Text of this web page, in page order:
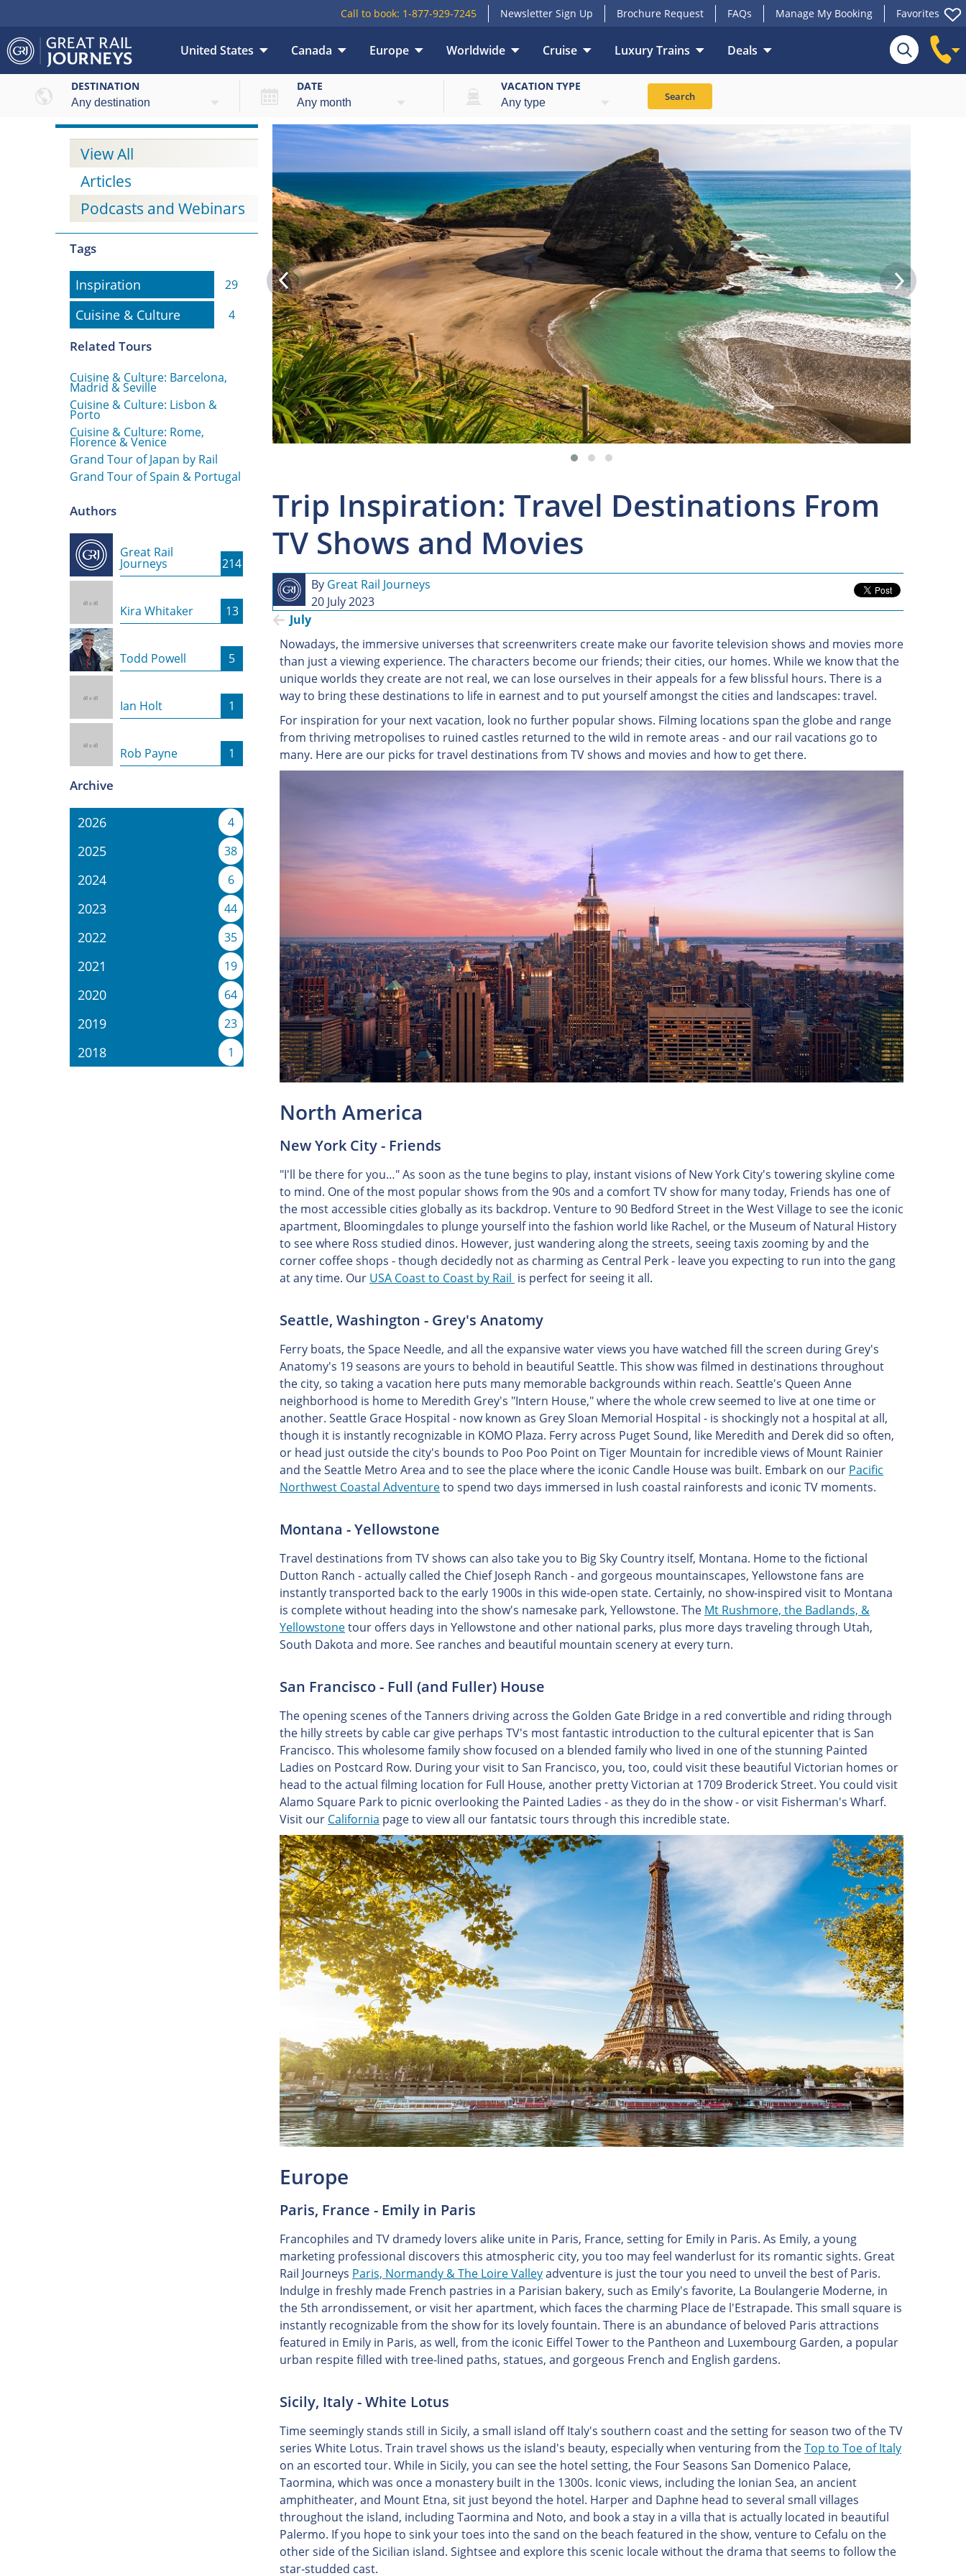
Call to book: 1-877-929-7245 Newsletter Sign Up Brochure Request FAQs Manage My Booking Favorites
United States Canada Europe Worldwide Cruise Luxury Trains Deals
DESTINATION DATE VACATION TYPE
Search
View All
Articles
Podcasts and Webinars
Tags
Inspiration
Inspiration 29
Cuisine & Culture
Cuisine & Culture 4
Related Tours
Cuisine & Culture: Barcelona,
Madrid & Seville
Cuisine & Culture: Lisbon &
Porto
Cuisine & Culture: Rome,
Florence & Venice
Grand Tour of Japan by Rail
Grand Tour of Spain & Portugal
Authors
Great Rail
Journeys 214
Kira Whitaker 13
Todd Powell 5
Ian Holt 1
Rob Payne 1
Archive
2026 4
2025 38
2024 6
2023 44
2022 35
2021 19
2020 64
2019 23
2018 1
Trip Inspiration: Travel Destinations From
TV Shows and Movies
By Great Rail Journeys
20 July 2023
July
Nowadays, the immersive universes that screenwriters create make our favorite television shows and movies more
than just a viewing experience. The characters become our friends; their cities, our homes. While we know that the
unique worlds they create are not real, we can lose ourselves in their appeals for a few blissful hours. There is a
way to bring these destinations to life in earnest and to put yourself amongst the cities and landscapes: travel.
For inspiration for your next vacation, look no further popular shows. Filming locations span the globe and range
from thriving metropolises to ruined castles returned to the wild in remote areas - and our rail vacations go to
many. Here are our picks for travel destinations from TV shows and movies and how to get there.
North America
New York City - Friends
"I'll be there for you…" As soon as the tune begins to play, instant visions of New York City's towering skyline come
to mind. One of the most popular shows from the 90s and a comfort TV show for many today, Friends has one of
the most accessible cities globally as its backdrop. Venture to 90 Bedford Street in the West Village to see the iconic
apartment, Bloomingdales to plunge yourself into the fashion world like Rachel, or the Museum of Natural History
to see where Ross studied dinos. However, just wandering along the streets, seeing taxis zooming by and the
corner coffee shops - though decidedly not as charming as Central Perk - leave you expecting to run into the gang
at any time. Our USA Coast to Coast by Rail is perfect for seeing it all.
Seattle, Washington - Grey's Anatomy
Ferry boats, the Space Needle, and all the expansive water views you have watched fill the screen during Grey's
Anatomy's 19 seasons are yours to behold in beautiful Seattle. This show was filmed in destinations throughout
the city, so taking a vacation here puts many memorable backgrounds within reach. Seattle's Queen Anne
neighborhood is home to Meredith Grey's "Intern House," where the whole crew seemed to live at one time or
another. Seattle Grace Hospital - now known as Grey Sloan Memorial Hospital - is shockingly not a hospital at all,
though it is instantly recognizable in KOMO Plaza. Ferry across Puget Sound, like Meredith and Derek did so often,
or head just outside the city's bounds to Poo Poo Point on Tiger Mountain for incredible views of Mount Rainier
and the Seattle Metro Area and to see the place where the iconic Candle House was built. Embark on our Pacific
Northwest Coastal Adventureto spend two days immersed in lush coastal rainforests and iconic TV moments.
Montana - Yellowstone
Travel destinations from TV shows can also take you to Big Sky Country itself, Montana. Home to the fictional
Dutton Ranch - actually called the Chief Joseph Ranch - and gorgeous mountainscapes, Yellowstone fans are
instantly transported back to the early 1900s in this wide-open state. Certainly, no show-inspired visit to Montana
is complete without heading into the show's namesake park, Yellowstone. The Mt Rushmore, the Badlands, &
Yellowstonetour offers days in Yellowstone and other national parks, plus more days traveling through Utah,
South Dakota and more. See ranches and beautiful mountain scenery at every turn.
San Francisco - Full (and Fuller) House
The opening scenes of the Tanners driving across the Golden Gate Bridge in a red convertible and riding through
the hilly streets by cable car give perhaps TV's most fantastic introduction to the cultural epicenter that is San
Francisco. This wholesome family show focused on a blended family who lived in one of the stunning Painted
Ladies on Postcard Row. During your visit to San Francisco, you, too, could visit these beautiful Victorian homes or
head to the actual filming location for Full House, another pretty Victorian at 1709 Broderick Street. You could visit
Alamo Square Park to picnic overlooking the Painted Ladies - as they do in the show - or visit Fisherman's Wharf.
Visit our California page to view all our fantatsic tours through this incredible state.
Europe
Paris, France - Emily in Paris
Francophiles and TV dramedy lovers alike unite in Paris, France, setting for Emily in Paris. As Emily, a young
marketing professional discovers this atmospheric city, you too may feel wanderlust for its romantic sights. Great
Rail Journeys Paris, Normandy & The Loire Valleyadventure is just the tour you need to unveil the best of Paris.
Indulge in freshly made French pastries in a Parisian bakery, such as Emily's favorite, La Boulangerie Moderne, in
the 5th arrondissement, or visit her apartment, which faces the charming Place de l'Estrapade. This small square is
instantly recognizable from the show for its lovely fountain. There is an abundance of beloved Paris attractions
featured in Emily in Paris, as well, from the iconic Eiffel Tower to the Pantheon and Luxembourg Garden, a popular
urban respite filled with tree-lined paths, statues, and gorgeous French and English gardens.
Sicily, Italy - White Lotus
Time seemingly stands still in Sicily, a small island off Italy's southern coast and the setting for season two of the TV
series White Lotus. Train travel shows us the island's beauty, especially when venturing from theTop to Toe of Italy
on an escorted tour. While in Sicily, you can see the hotel setting, the Four Seasons San Domenico Palace,
Taormina, which was once a monastery built in the 1300s. Iconic views, including the Ionian Sea, an ancient
amphitheater, and Mount Etna, sit just beyond the hotel. Harper and Daphne head to several small villages
throughout the island, including Taormina and Noto, and book a stay in a villa that is actually located in beautiful
Palermo. If you hope to sink your toes into the sand on the beach featured in the show, venture to Cefalu on the
other side of the Sicilian island. Sightsee and explore this scenic locale without the drama that seems to follow the
star-studded cast.